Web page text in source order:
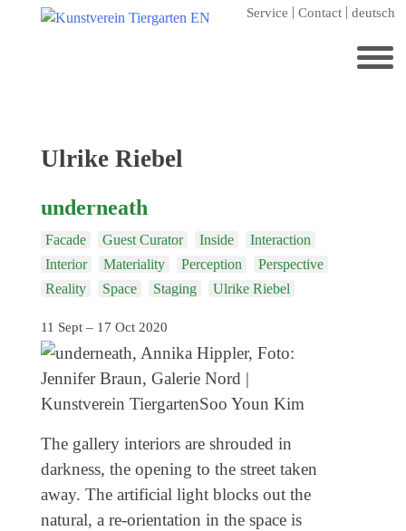
Service Contact deutsch
Annuale editions
Supporters
Catalogues
Exhibitions
Current exhibition
Coming exhibitions
Events
Coming events
Coming events
Tag:
Ulrike Riebel
underneath
Facade Guest Curator Inside
Interaction
Interior
Materiality Perception
Perspective
Reality
Space Staging Ulrike Riebel
11 Sept – 17 Oct 2020
The gallery interiors are shrouded in
darkness, the opening to the street taken
away. The artificial light blocks out the
natural, a re-orientation in the space is